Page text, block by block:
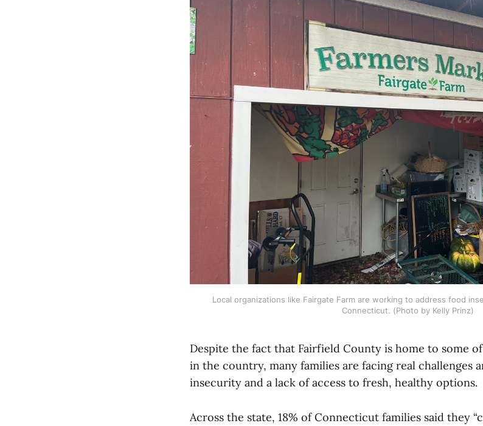
Local organizations like Fairgate Farm are working to address food
Connecticut. (Photo by Kelly Prinz)
Despite the fact that Fairfield County is home to some
in the country, many families are facing real
insecurity and a lack of access to fresh, healthy options.
Across the state, 18% of Connecticut families said they